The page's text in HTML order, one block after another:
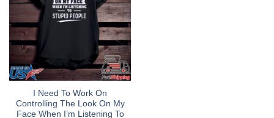
I Need To Work On
Controlling The Look On My
Face When I’m Listening To